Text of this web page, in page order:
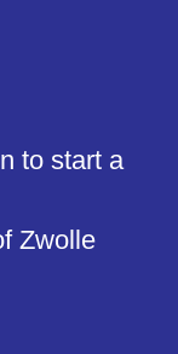
to start a
Zwolle